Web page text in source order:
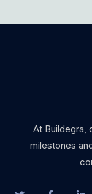
At Buildegra,
milestones